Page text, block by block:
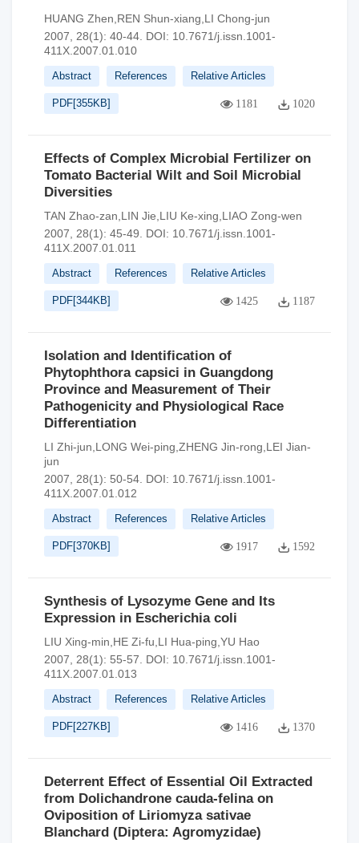
HUANG Zhen,REN Shun-xiang,LI Chong-jun
2007, 28(1): 40-44. DOI: 10.7671/j.issn.1001-
411X.2007.01.010
Abstract References Relative Articles
PDF[355KB] 1181 1020
Effects of Complex Microbial Fertilizer on
Tomato Bacterial Wilt and Soil Microbial
Diversities
TAN Zhao-zan,LIN Jie,LIU Ke-xing,LIAO Zong-wen
2007, 28(1): 45-49.
DOI: 10.7671/j.issn.1001-
411X.2007.01.011
Abstract References Relative Articles
PDF[344KB] 1425 1187
Isolation and Identification of
Phytophthora capsici in Guangdong
Province and Measurement of Their
Pathogenicity and Physiological Race
Differentiation
LI Zhi-jun,LONG Wei-ping,ZHENG Jin-rong,LEI Jian-
jun
2007, 28(1): 50-54. DOI: 10.7671/j.issn.1001-
411X.2007.01.012
Abstract References Relative Articles
PDF[370KB] 1917 1592
Synthesis of Lysozyme Gene and Its
Expression in Escherichia coli
LIU Xing-min,HE Zi-fu,LI Hua-ping,YU Hao
2007, 28(1): 55-57.
DOI: 10.7671/j.issn.1001-
411X.2007.01.013
Abstract References Relative Articles
PDF[227KB] 1416 1370
Deterrent Effect of Essential Oil Extracted
from Dolichandrone cauda-felina on
Oviposition of Liriomyza sativae
Blanchard (Diptera: Agromyzidae)